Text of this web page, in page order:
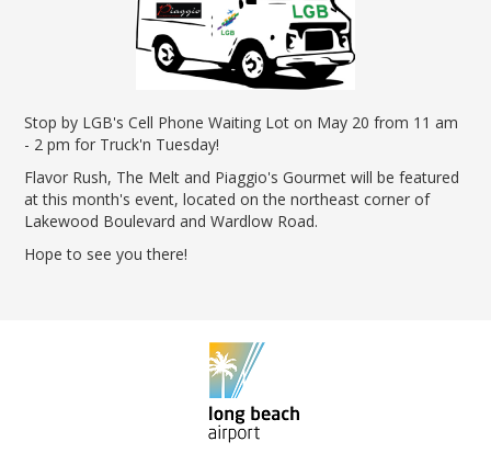
LGB Live! Music
Local Attractions
Fly LGB to Hawaii
Flights & Deals
Careers Taking Flight
Youth Program
LGB Viewing Area
Phase II Terminal Area
Improvements
Economic Impact
Information
Monthly Activity Reports
Passenger Concourse
Enhancement Project
Noise Office Homepage
Flight Tracking
Questions
Reports
Fly Neighborly Helicopter
Videos Noise
Airport Badging
Airport History
Doing Business with LGB
Public Art
100th Anniversary
Unmanned Aircraft Systems
Emergency Alerts
Pilot Information
STC Fee Reimbursement Program
Airfield Diagram
Media Relations
Stop by LGB's Cell Phone Waiting Lot on May 20 from 11 am
- 2 pm for Truck'n Tuesday!
Flavor Rush, The Melt and Piaggio's Gourmet will be featured
at this month's event, located on the northeast corner of
Lakewood Boulevard and Wardlow Road.
Hope to see you there!